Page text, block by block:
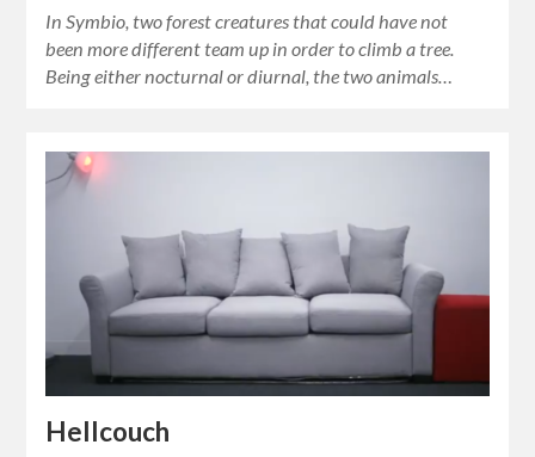
In Symbio, two forest creatures that could have not
been more different team up in order to climb a tree.
Being either nocturnal or diurnal, the two animals…
Hellcouch